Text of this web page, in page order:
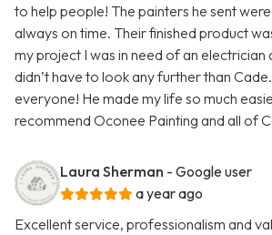
to help people! The painters he sent
always on time. Their finished product
my project I was in need of an electrician
didn’t have to look any further than
everyone! He made my life so much
recommend Oconee Painting and all of
Laura Sherman - Google user
a year ago
Excellent service, professionalism and